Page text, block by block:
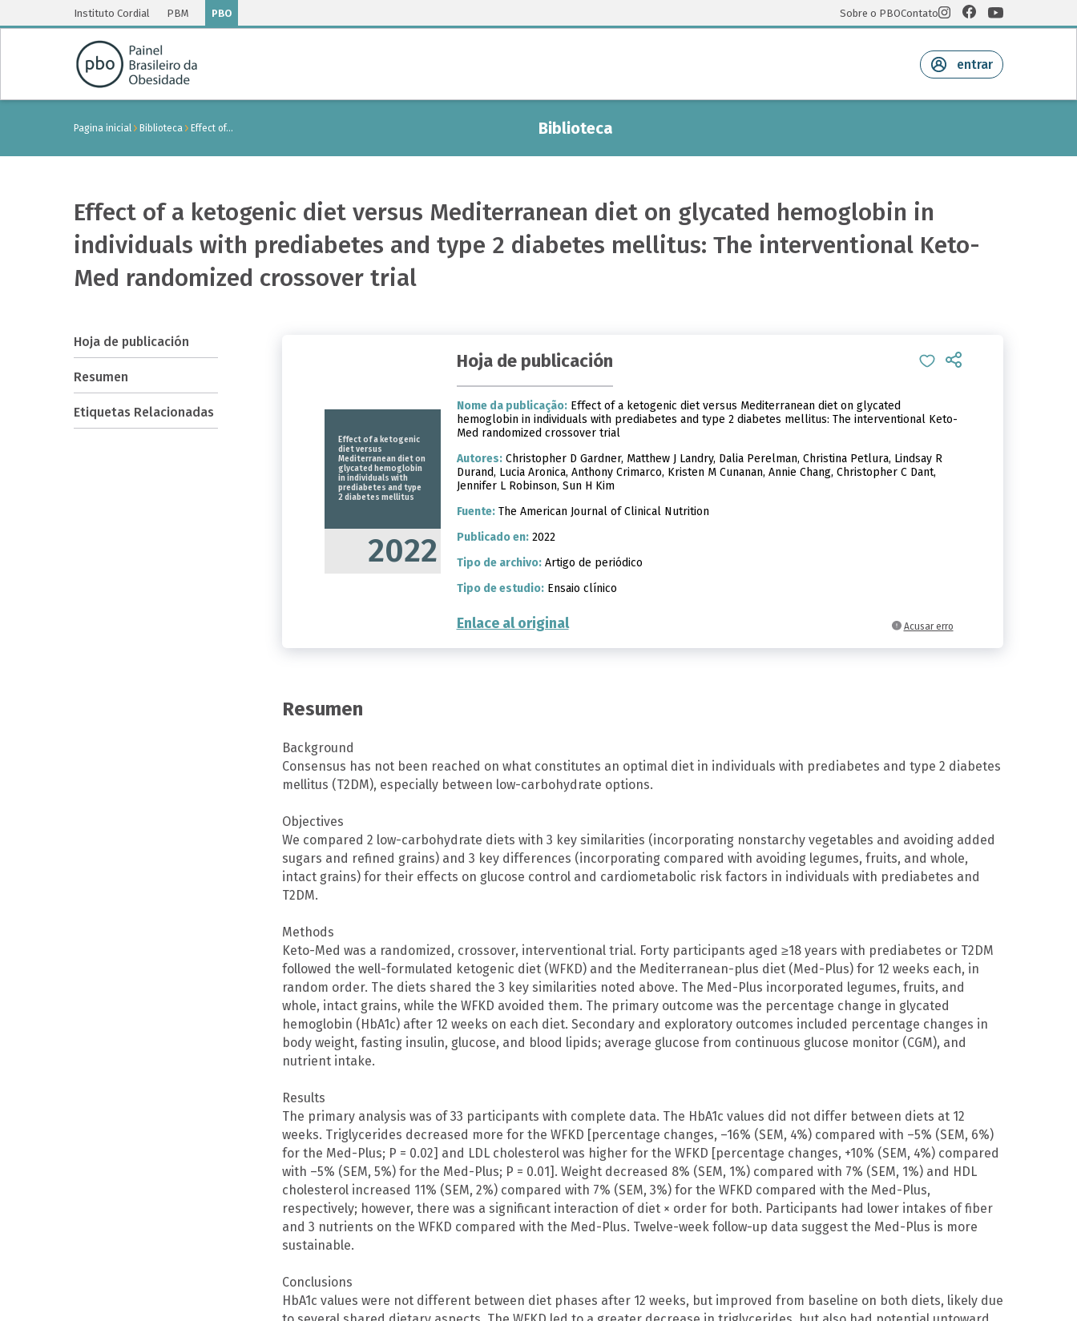
Instituto Cordial PBM PBO Sobre o PBOContato
entrar
Pagina inicial Biblioteca Effect of… Biblioteca
Effect of a ketogenic diet versus Mediterranean diet on glycated hemoglobin in
individuals with prediabetes and type 2 diabetes mellitus: The interventional Keto-
Med randomized crossover trial
Hoja de publicación
Resumen
Etiquetas Relacionadas
Effect of a ketogenic
diet versus
Mediterranean diet on
glycated hemoglobin
in individuals with
prediabetes and type
2 diabetes mellitus
2022
Acusar erro
Hoja de publicación
Nome da publicação:Effect of a ketogenic diet versus Mediterranean diet on glycated
hemoglobin in individuals with prediabetes and type 2 diabetes mellitus: The interventional Keto-
Med randomized crossover trial
Autores:Christopher D Gardner, Matthew J Landry, Dalia Perelman, Christina Petlura, Lindsay R
Durand, Lucia Aronica, Anthony Crimarco, Kristen M Cunanan, Annie Chang, Christopher C Dant,
Jennifer L Robinson, Sun H Kim
Fuente:The American Journal of Clinical Nutrition
Publicado en:2022
Tipo de archivo:Artigo de periódico
Tipo de estudio:Ensaio clínico
Enlace al original
Resumen
Background
Consensus has not been reached on what constitutes an optimal diet in individuals with prediabetes and type 2 diabetes
mellitus (T2DM), especially between low-carbohydrate options.
Objectives
We compared 2 low-carbohydrate diets with 3 key similarities (incorporating nonstarchy vegetables and avoiding added
sugars and refined grains) and 3 key differences (incorporating compared with avoiding legumes, fruits, and whole,
intact grains) for their effects on glucose control and cardiometabolic risk factors in individuals with prediabetes and
T2DM.
Methods
Keto-Med was a randomized, crossover, interventional trial. Forty participants aged ≥18 years with prediabetes or T2DM
followed the well-formulated ketogenic diet (WFKD) and the Mediterranean-plus diet (Med-Plus) for 12 weeks each, in
random order. The diets shared the 3 key similarities noted above. The Med-Plus incorporated legumes, fruits, and
whole, intact grains, while the WFKD avoided them. The primary outcome was the percentage change in glycated
hemoglobin (HbA1c) after 12 weeks on each diet. Secondary and exploratory outcomes included percentage changes in
body weight, fasting insulin, glucose, and blood lipids; average glucose from continuous glucose monitor (CGM), and
nutrient intake.
Results
The primary analysis was of 33 participants with complete data. The HbA1c values did not differ between diets at 12
weeks. Triglycerides decreased more for the WFKD [percentage changes, –16% (SEM, 4%) compared with –5% (SEM, 6%)
for the Med-Plus; P = 0.02] and LDL cholesterol was higher for the WFKD [percentage changes, +10% (SEM, 4%) compared
with –5% (SEM, 5%) for the Med-Plus; P = 0.01]. Weight decreased 8% (SEM, 1%) compared with 7% (SEM, 1%) and HDL
cholesterol increased 11% (SEM, 2%) compared with 7% (SEM, 3%) for the WFKD compared with the Med-Plus,
respectively; however, there was a significant interaction of diet × order for both. Participants had lower intakes of fiber
and 3 nutrients on the WFKD compared with the Med-Plus. Twelve-week follow-up data suggest the Med-Plus is more
sustainable.
Conclusions
HbA1c values were not different between diet phases after 12 weeks, but improved from baseline on both diets, likely due